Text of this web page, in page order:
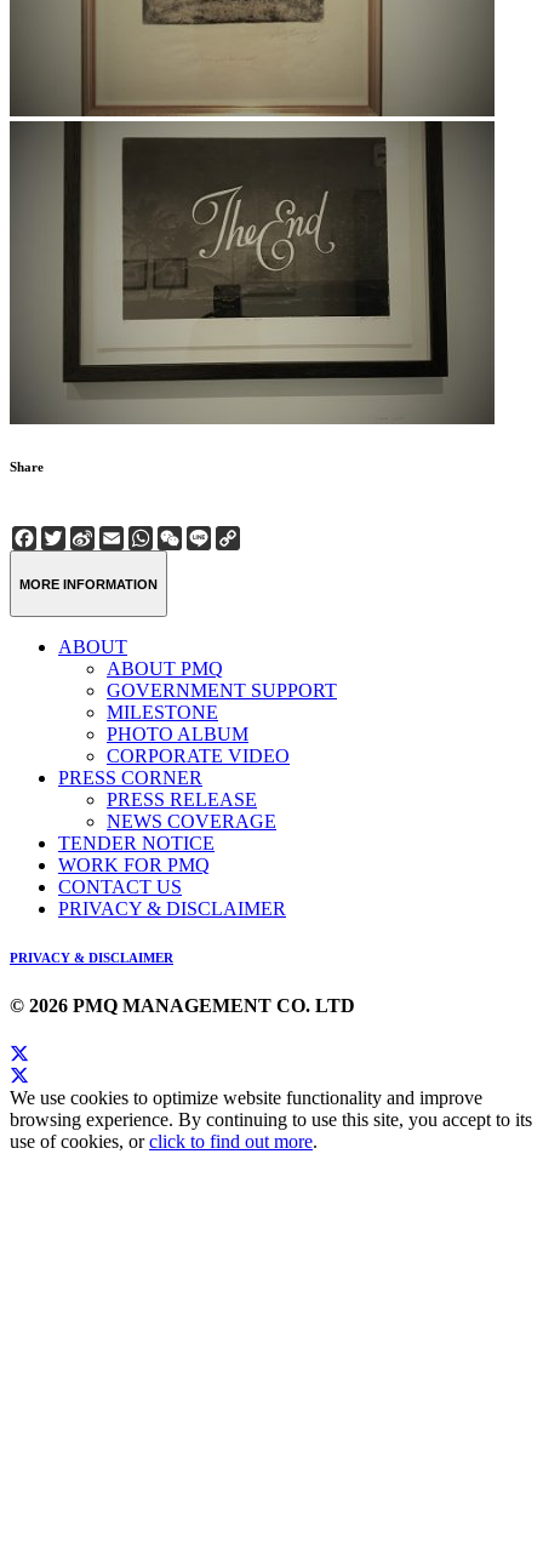
Share
Facebook
Twitter
Sina
Weibo
EmailWhatsApp
WeChat
Line
MORE INFORMATION
ABOUT
ABOUT PMQ
GOVERNMENT SUPPORT
MILESTONE
PHOTO ALBUM
CORPORATE VIDEO
PRESS CORNER
PRESS RELEASE
NEWS COVERAGE
TENDER NOTICE
WORK FOR PMQ
CONTACT US
PRIVACY & DISCLAIMER
PRIVACY & DISCLAIMER
© 2026 PMQ MANAGEMENT CO. LTD
We use cookies to optimize website functionality and improve
browsing experience. By continuing to use this site, you accept to its
use of cookies, orclick to find out more.